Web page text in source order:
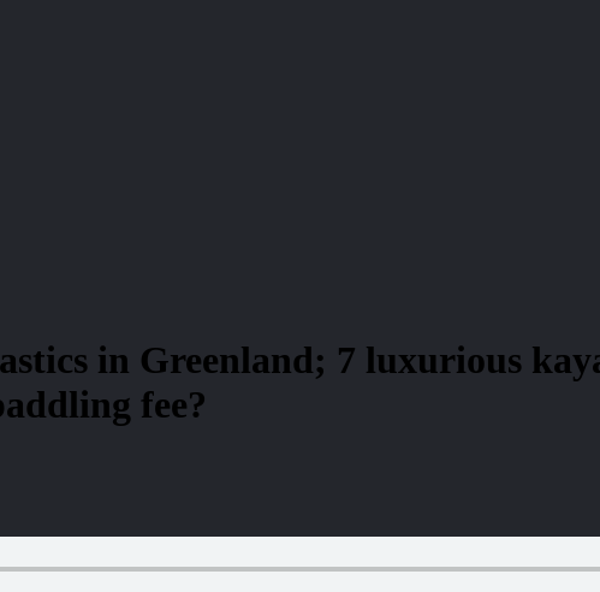
in Greenland; 7 luxurious
fee?